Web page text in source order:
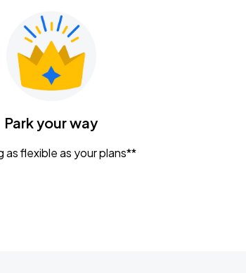
Park your way
as flexible as your plans**